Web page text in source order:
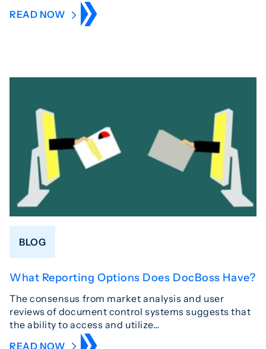
READ NOW
BLOG
What Reporting Options Does DocBoss Have?
The consensus from market analysis and user
reviews of document control systems suggests that
the ability to access and utilize…
READ NOW